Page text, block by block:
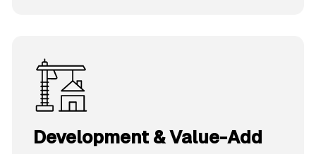
Development & Value-Add